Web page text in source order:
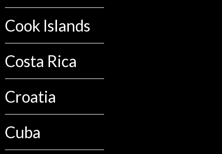
Cook Islands
Costa Rica
Croatia
Cuba